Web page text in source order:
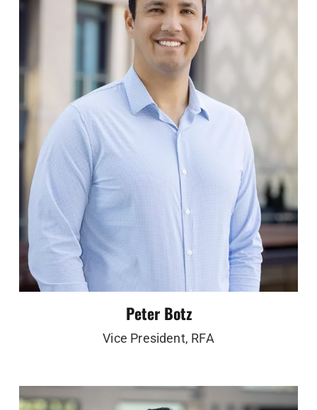
Peter Botz
Vice President, RFA